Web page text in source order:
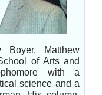
Boyer. Matthew
of Arts and
with a
science and a